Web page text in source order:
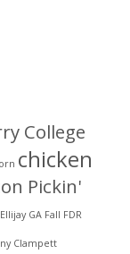
College
chicken
Pickin'
Ellijay GA Fall FDR
Clampett